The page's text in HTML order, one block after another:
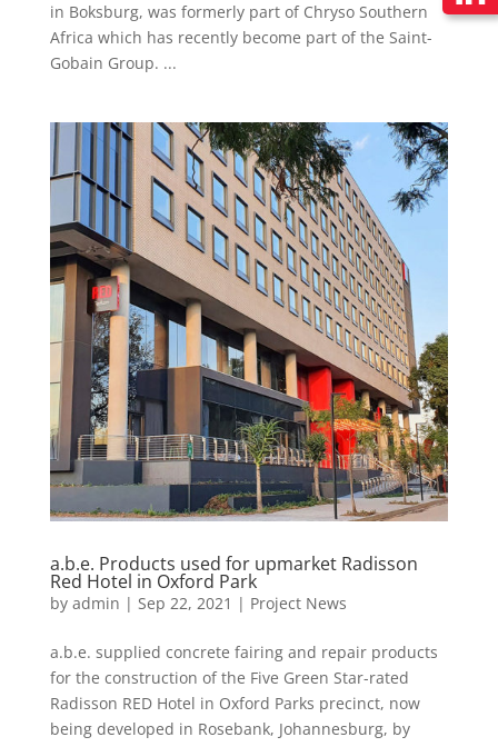
in Boksburg, was formerly part of Chryso Southern
Africa which has recently become part of the Saint-
Gobain Group. ...
a.b.e. Products used for upmarket Radisson
Red Hotel in Oxford Park
by admin | Sep 22, 2021 | Project News
a.b.e. supplied concrete fairing and repair products
for the construction of the Five Green Star-rated
Radisson RED Hotel in Oxford Parks precinct, now
being developed in Rosebank, Johannesburg, by